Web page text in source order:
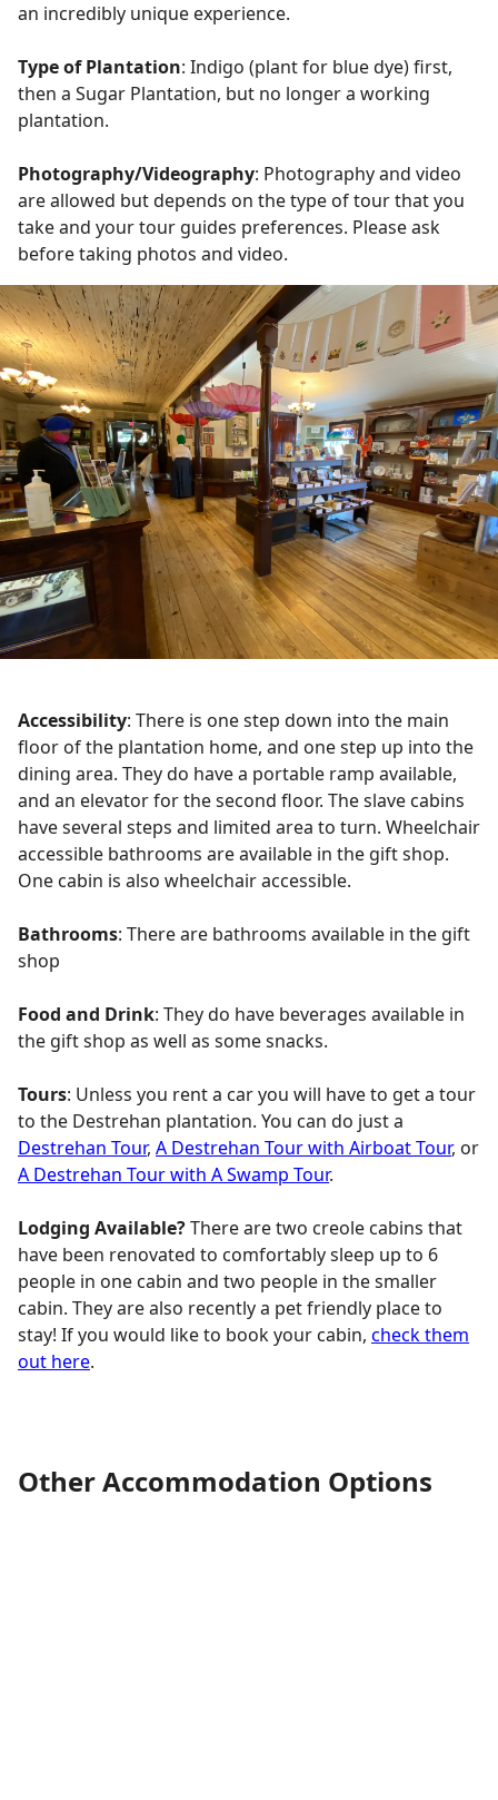
an incredibly unique experience.
Type of Plantation: Indigo (plant for blue dye) first,
then a Sugar Plantation, but no longer a working
plantation.
Photography/Videography: Photography and video
are allowed but depends on the type of tour that you
take and your tour guides preferences. Please ask
before taking photos and video.
Accessibility: There is one step down into the main
floor of the plantation home, and one step up into the
dining area. They do have a portable ramp available,
and an elevator for the second floor. The slave cabins
have several steps and limited area to turn. Wheelchair
accessible bathrooms are available in the gift shop.
One cabin is also wheelchair accessible.
Bathrooms: There are bathrooms available in the gift
shop
Food and Drink: They do have beverages available in
the gift shop as well as some snacks.
Tours: Unless you rent a car you will have to get a tour
to the Destrehan plantation. You can do just a
Destrehan Tour, A Destrehan Tour with Airboat Tour, or
A Destrehan Tour with A Swamp Tour.
Lodging Available?There are two creole cabins that
have been renovated to comfortably sleep up to 6
people in one cabin and two people in the smaller
cabin. They are also recently a pet friendly place to
stay! If you would like to book your cabin, check them
out here.
Other Accommodation Options